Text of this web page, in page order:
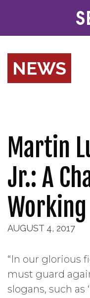
NEWS
Martin
Jr.: A
AUGUST 4, 2017
“In our glorious
must guard
slogans, such as